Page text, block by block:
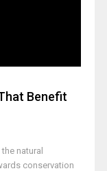
Benefit
natural
conservation